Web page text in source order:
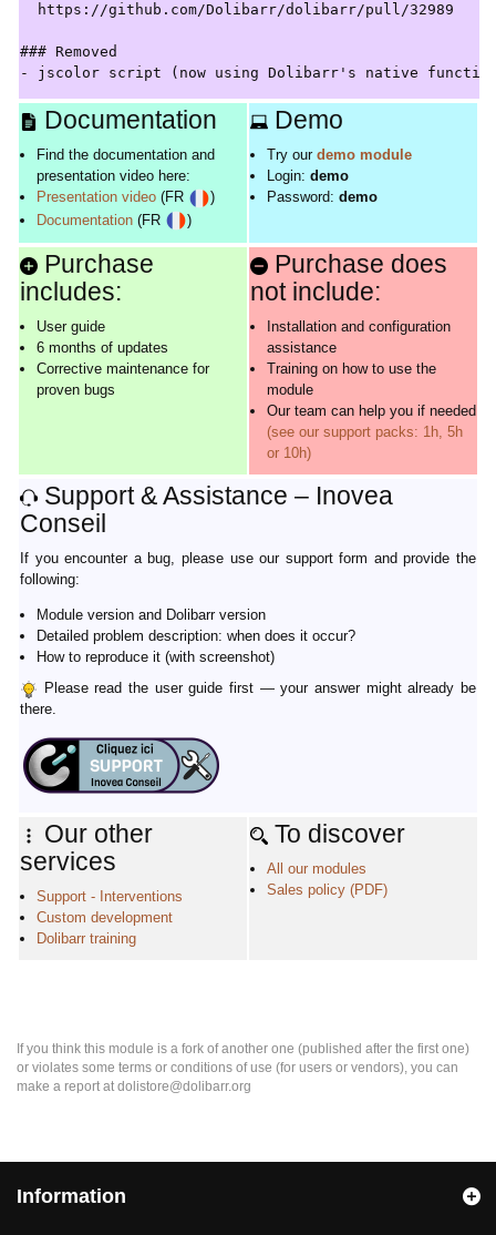
  https://github.com/Dolibarr/dolibarr/pull/32989
### Removed
Documentation
Find the documentation and
presentation video here:
Presentation video (FR
)
Documentation (FR )
Demo
Try our demo module
Login: demo
Password: demo
Purchase
includes:
User guide
6 months of updates
Corrective maintenance for
proven bugs
Purchase does
not include:
Installation and configuration
assistance
Training on how to use the
module
Our team can help you if needed
(see our support packs: 1h, 5h
or 10h)
Support & Assistance – Inovea
Conseil
If you encounter a bug, please use our support form and provide the
following:
Module version and Dolibarr version
Detailed problem description: when does it occur?
How to reproduce it (with screenshot)
Please read the user guide first — your answer might already be
there.
Our other
services
Support - Interventions
Custom development
Dolibarr training
To discover
All our modules
Sales policy (PDF)
If you think this module is a fork of another one (published after the first one)
or violates some terms or conditions of use (for users or vendors), you can
make a report at dolistore@dolibarr.org
Information